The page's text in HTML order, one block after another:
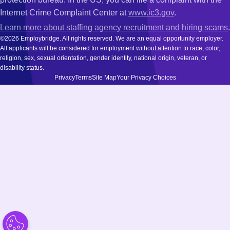
Internet Crime Complaint Center atwww.ic3.gov.
Learn more about staffing agency recruitment and hiring scams.
©2026 Employbridge. All rights reserved. We are an equal opportunity employer.
All applicants will be considered for employment without attention to race, color,
religion, sex, sexual orientation, gender identity, national origin, veteran, or
disability status.
PrivacyTermsSite MapYour Privacy Choices